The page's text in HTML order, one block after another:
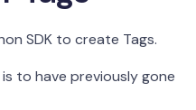
SDK to create Tags.
to have previously gone